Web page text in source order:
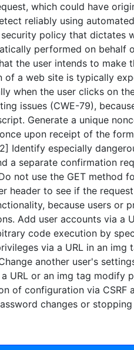
which could have
reliably using
policy that dictates
performed on behalf
the user intends to make
a web site is typically
when the user clicks on
issues (CWE-79),
Generate a unique
upon receipt of the
Identify especially
a separate confirmation
not use the GET method
header to see if the
because users or
Add user accounts via a
code execution by
via a URL in an img
another user's
URL or an img tag modify
of configuration via CSRF
changes or stopping